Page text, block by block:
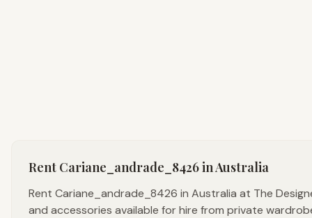
Rent Cariane_andrade_8426in Australia
Rent Cariane_andrade_8426 in Australia at The
and accessories available for hire from private